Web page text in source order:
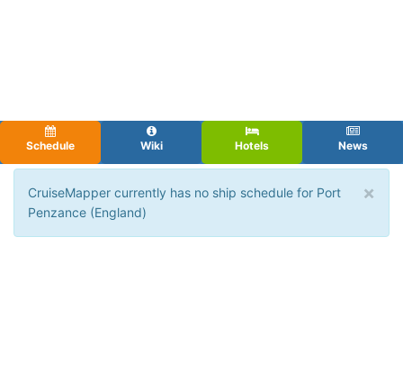
Schedule Wiki Hotels News
×
CruiseMapper currently has no ship schedule for Port
Penzance (England)